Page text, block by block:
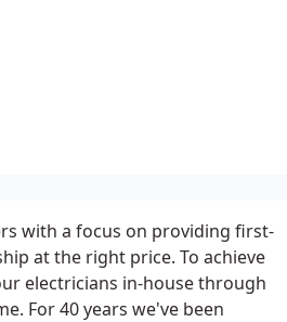
with a focus on providing first-
at the right price. To achieve
electricians in-house through
For 40 years we've been